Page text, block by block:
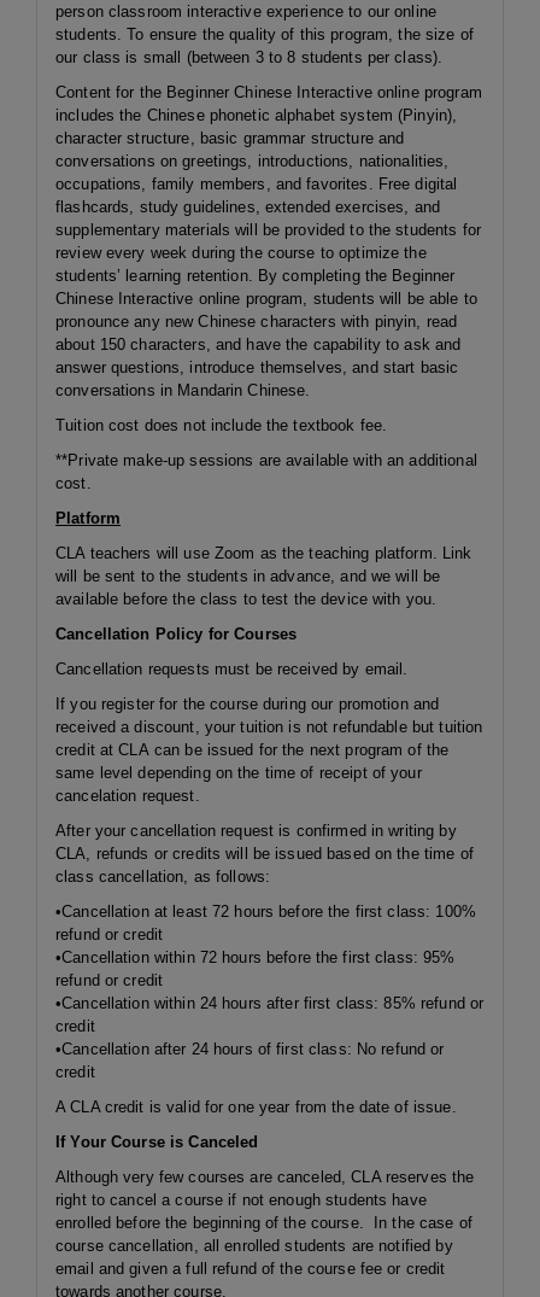
person classroom interactive experience to our online
students. To ensure the quality of this program, the size of
our class is small (between 3 to 8 students per class).
Content for the Beginner Chinese Interactive online program
includes the Chinese phonetic alphabet system (Pinyin),
character structure, basic grammar structure and
conversations on greetings, introductions, nationalities,
occupations, family members, and favorites. Free digital
flashcards, study guidelines, extended exercises, and
supplementary materials will be provided to the students for
review every week during the course to optimize the
students’ learning retention. By completing the Beginner
Chinese Interactive online program, students will be able to
pronounce any new Chinese characters with pinyin, read
about 150 characters, and have the capability to ask and
answer questions, introduce themselves, and start basic
conversations in Mandarin Chinese.
Tuition cost does not include the textbook fee.
**Private make-up sessions are available with an additional
cost.
Platform
CLA teachers will use Zoom as the teaching platform. Link
will be sent to the students in advance, and we will be
available before the class to test the device with you.
Cancellation Policy for Courses
Cancellation requests must be received by email.
If you register for the course during our promotion and
received a discount, your tuition is not refundable but tuition
credit at CLA can be issued for the next program of the
same level depending on the time of receipt of your
cancelation request.
After your cancellation request is confirmed in writing by
CLA, refunds or credits will be issued based on the time of
class cancellation, as follows:
•Cancellation at least 72 hours before the first class: 100%
refund or credit
•Cancellation within 72 hours before the first class: 95%
refund or credit
•Cancellation within 24 hours after first class: 85% refund or
credit
•Cancellation after 24 hours of first class: No refund or
credit
A CLA credit is valid for one year from the date of issue.
If Your Course is Canceled
Although very few courses are canceled, CLA reserves the
right to cancel a course if not enough students have
enrolled before the beginning of the course. In the case of
course cancellation, all enrolled students are notified by
email and given a full refund of the course fee or credit
towards another course.